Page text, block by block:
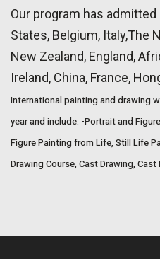
Our program has
States, Belgium, Italy,The
New Zealand, England,
Ireland, China, France,
International painting and drawing
year and include: -Portrait and
Figure Painting from Life, Still Life
Drawing Course, Cast Drawing, Cast